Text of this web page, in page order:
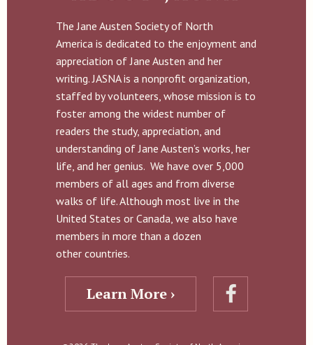
The Jane Austen Society of North
America is dedicated to the enjoyment and
appreciation of Jane Austen and her
writing. JASNA is a nonprofit organization,
staffed by volunteers, whose mission is to
foster among the widest number of
readers the study, appreciation, and
understanding of Jane Austen’s works, her
life, and her genius. We have over 5,000
members of all ages and from diverse
walks of life. Although most live in the
United States or Canada, we also have
members in more than a dozen
other countries.
Learn More ›